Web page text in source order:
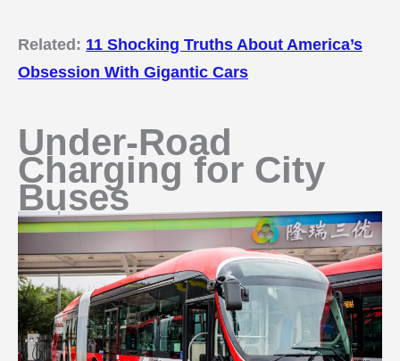
Related: 11 Shocking Truths About America’s
Obsession With Gigantic Cars
Under-Road
Charging for City
Buses